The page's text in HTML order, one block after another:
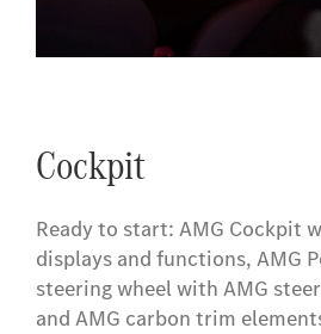
Cockpit
Ready to start: AMG Cockpit
displays and functions, AMG
steering wheel with AMG
and AMG carbon trim